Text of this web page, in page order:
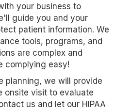
your business to
guide you and your
patient information. We
tools, programs, and
are complex and
complying easy!
planning, we will provide
onsite visit to evaluate
us and let our HIPAA